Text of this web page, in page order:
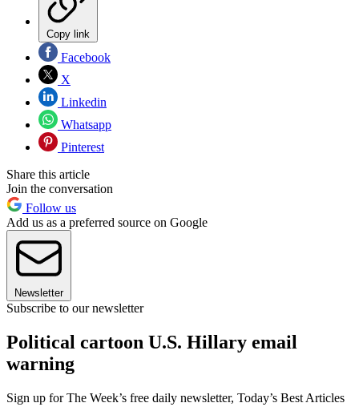
Copy link
Facebook
X
Linkedin
Whatsapp
Pinterest
Share this article
Join the conversation
Follow us
Add us as a preferred source on Google
Newsletter
Subscribe to our newsletter
Political cartoon U.S. Hillary email
warning
Sign up for The Week’s free daily newsletter, Today’s Best Articles